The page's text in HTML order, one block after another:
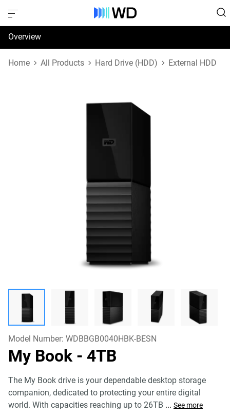
Overview
Specifications
Home All Products Hard Drive (HDD) External HDD
Model Number: WDBBGB0040HBK-BESN
My Book - 4TB
The My Book drive is your dependable desktop storage
companion, dedicated to protecting your entire digital
world. With capacities reaching up to 26TB ... See more